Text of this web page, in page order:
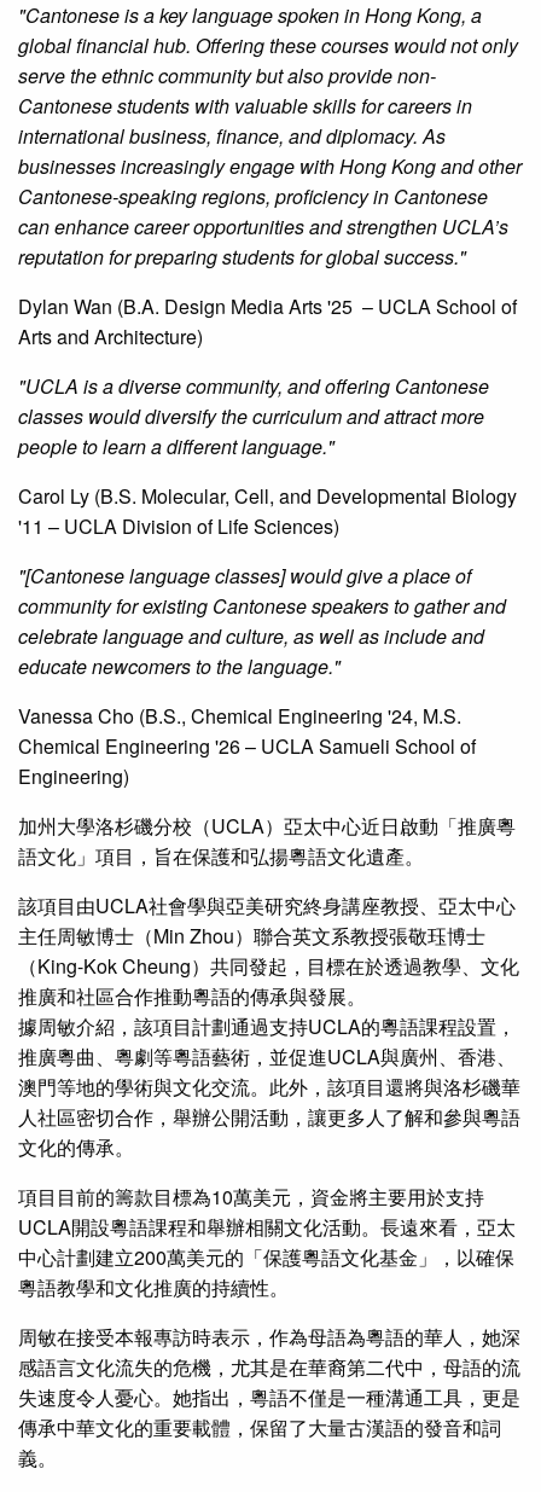
"Cantonese is a key language spoken in Hong Kong, a
global financial hub. Offering these courses would not only
serve the ethnic community but also provide non-
Cantonese students with valuable skills for careers in
international business, finance, and diplomacy. As
businesses increasingly engage with Hong Kong and other
Cantonese-speaking regions, proficiency in Cantonese
can enhance career opportunities and strengthen UCLA’s
reputation for preparing students for global success."
Dylan Wan (B.A. Design Media Arts '25 – UCLA School of
Arts and Architecture)
"UCLA is a diverse community, and offering Cantonese
classes would diversify the curriculum and attract more
people to learn a different language."
Carol Ly (B.S. Molecular, Cell, and Developmental Biology
'11 – UCLA Division of Life Sciences)
"[Cantonese language classes] would give a place of
community for existing Cantonese speakers to gather and
celebrate language and culture, as well as include and
educate newcomers to the language."
Vanessa Cho (B.S., Chemical Engineering '24, M.S.
Chemical Engineering '26 – UCLA Samueli School of
Engineering)
加州大學洛杉磯分校（UCLA）亞太中心近日啟動「推廣粵
語文化」項目，旨在保護和弘揚粵語文化遺產。
該項目由UCLA社會學與亞美研究終身講座教授、亞太中心
主任周敏博士（Min Zhou）聯合英文系教授張敬珏博士
（King-Kok Cheung）共同發起，目標在於透過教學、文化
推廣和社區合作推動粵語的傳承與發展。
據周敏介紹，該項目計劃通過支持UCLA的粵語課程設置，
推廣粵曲、粵劇等粵語藝術，並促進UCLA與廣州、香港、
澳門等地的學術與文化交流。此外，該項目還將與洛杉磯華
人社區密切合作，舉辦公開活動，讓更多人了解和參與粵語
文化的傳承。
項目目前的籌款目標為10萬美元，資金將主要用於支持
UCLA開設粵語課程和舉辦相關文化活動。長遠來看，亞太
中心計劃建立200萬美元的「保護粵語文化基金」，以確保
粵語教學和文化推廣的持續性。
周敏在接受本報專訪時表示，作為母語為粵語的華人，她深
感語言文化流失的危機，尤其是在華裔第二代中，母語的流
失速度令人憂心。她指出，粵語不僅是一種溝通工具，更是
傳承中華文化的重要載體，保留了大量古漢語的發音和詞
義。